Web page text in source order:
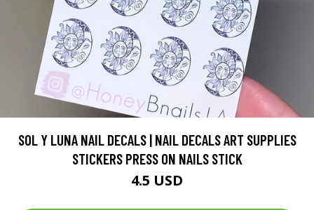
SOL Y LUNA NAIL DECALS | NAIL DECALS ART SUPPLIES
STICKERS PRESS ON NAILS STICK
4.5 USD